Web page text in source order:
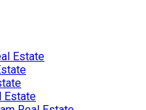
Estate
Estate